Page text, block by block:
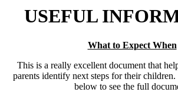
USEFUL
What to Expect When
This is a really excellent document that
parents identify next steps for their
below to see the full